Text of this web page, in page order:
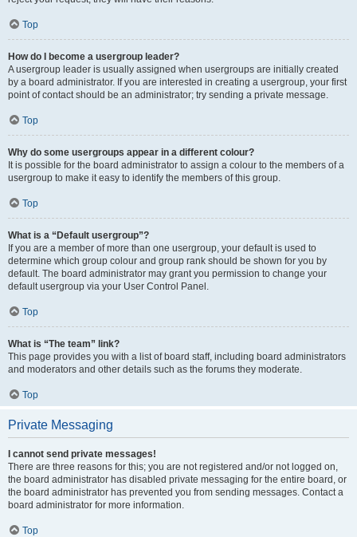
Top
How do I become a usergroup leader?
A usergroup leader is usually assigned when usergroups are initially created
by a board administrator. If you are interested in creating a usergroup, your first
point of contact should be an administrator; try sending a private message.
Top
Why do some usergroups appear in a different colour?
It is possible for the board administrator to assign a colour to the members of a
usergroup to make it easy to identify the members of this group.
Top
What is a “Default usergroup”?
If you are a member of more than one usergroup, your default is used to
determine which group colour and group rank should be shown for you by
default. The board administrator may grant you permission to change your
default usergroup via your User Control Panel.
Top
What is “The team” link?
This page provides you with a list of board staff, including board administrators
and moderators and other details such as the forums they moderate.
Top
Private Messaging
I cannot send private messages!
There are three reasons for this; you are not registered and/or not logged on,
the board administrator has disabled private messaging for the entire board, or
the board administrator has prevented you from sending messages. Contact a
board administrator for more information.
Top